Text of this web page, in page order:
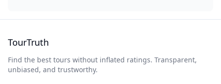
TourTruth
Find the best tours without inflated ratings. Transparent,
unbiased, and trustworthy.